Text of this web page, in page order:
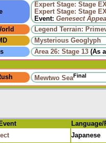
Expert Stage: Stage
Expert Stage: Stage
Event: Genesect
Legend Terrain:
Mysterious Geoglyph
Area 26: Stage 13 (As
Mewtwo SeaFinal
Event
Language/
Japanese